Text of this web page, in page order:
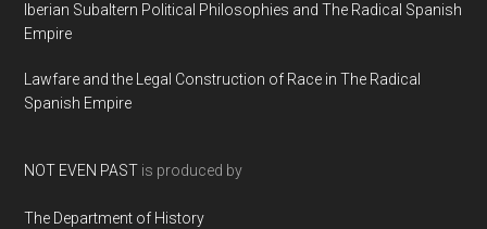
Iberian Subaltern Political Philosophies and The Radical Spanish
Empire
Lawfare and the Legal Construction of Race in The Radical
Spanish Empire
NOT EVEN PAST is produced by
The Department of History